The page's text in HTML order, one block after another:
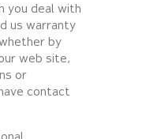
you deal with
us warranty
by
web site,
or
contact